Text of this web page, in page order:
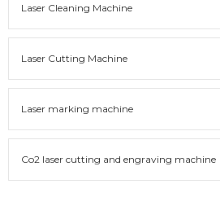
Laser Cleaning Machine
Laser Cutting Machine
Laser marking machine
Co2 laser cutting and engraving machine